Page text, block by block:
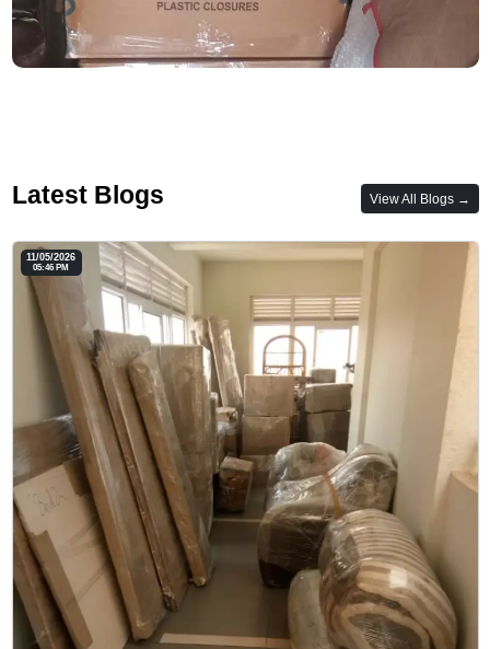
Latest Blogs View All Blogs →
11/05/2026
05:46 PM